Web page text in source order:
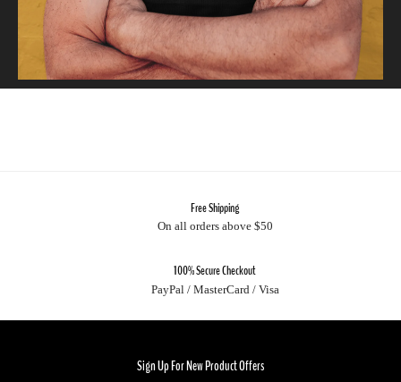
Free Shipping
On all orders above $50
100% Secure Checkout
PayPal / MasterCard / Visa
Sign Up For New Product Offers